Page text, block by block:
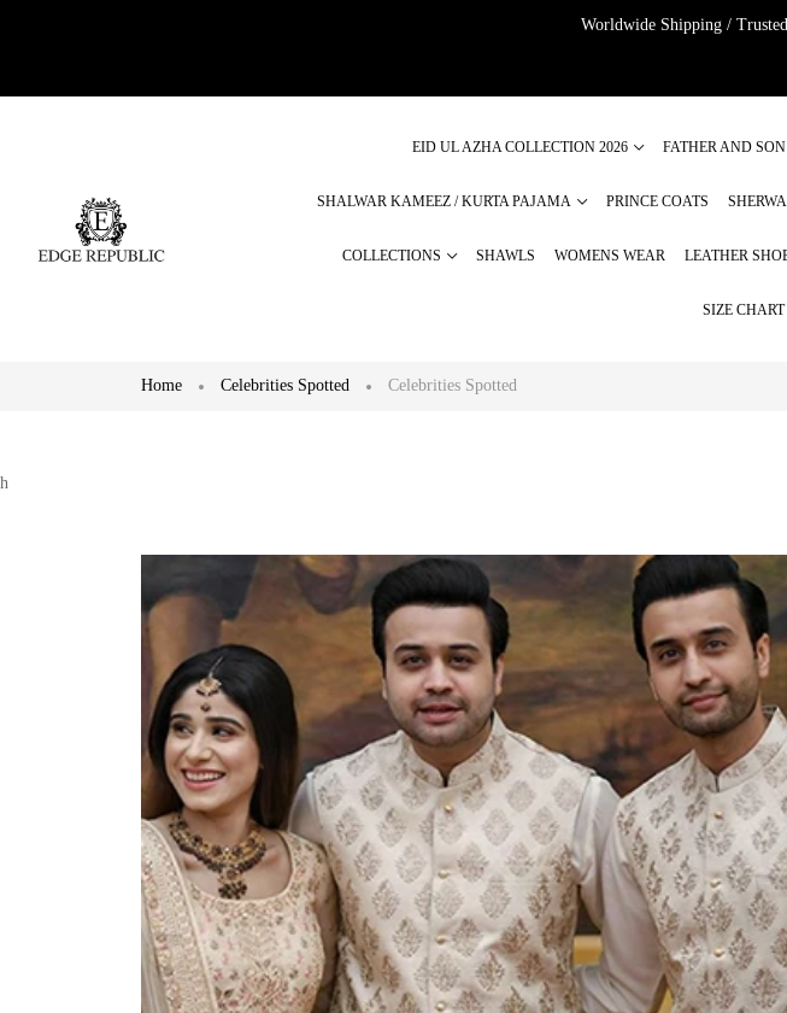
Worldwide Shipping /
EID UL AZHA COLLECTION 2026 FATHER AND SON
SHALWAR KAMEEZ / KURTA PAJAMA PRINCE COATS
COLLECTIONS SHAWLS WOMENS WEAR LEATHER
SIZE CHART
Home Celebrities Spotted Celebrities Spotted
h